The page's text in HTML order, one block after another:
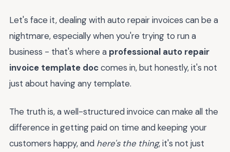
Let's face it, dealing with auto repair invoices can be a
nightmare, especially when you're trying to run a
business - that's where a professional auto repair
invoice template doccomes in, but honestly, it's not
just about having any template.
The truth is, a well-structured invoice can make all the
difference in getting paid on time and keeping your
customers happy, and here's the thing, it's not just